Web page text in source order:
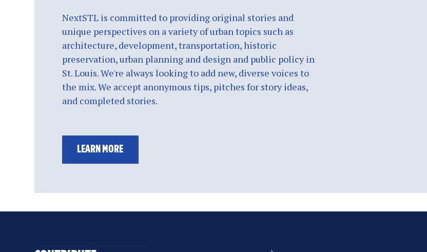
NextSTL is committed to providing original stories and
unique perspectives on a variety of urban topics such as
architecture, development, transportation, historic
preservation, urban planning and design and public policy in
St. Louis. We're always looking to add new, diverse voices to
the mix. We accept anonymous tips, pitches for story ideas,
and completed stories.
LEARN MORE